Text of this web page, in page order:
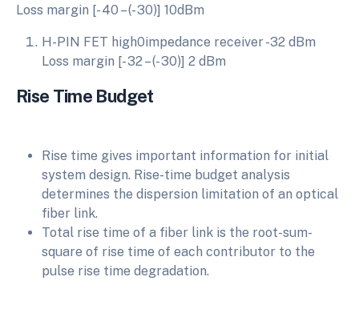
Loss margin [- 40 – (- 30)] 10dBm
H-PIN FET high0impedance receiver -32 dBm
Loss margin [- 32 – (- 30)] 2 dBm
Rise Time Budget
Rise time gives important information for initial
system design. Rise-time budget analysis
determines the dispersion limitation of an optical
fiber link.
Total rise time of a fiber link is the root-sum-
square of rise time of each contributor to the
pulse rise time degradation.